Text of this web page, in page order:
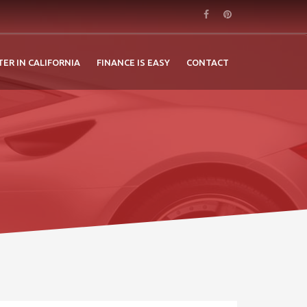
IN CALIFORNIA FINANCE IS EASY CONTACT